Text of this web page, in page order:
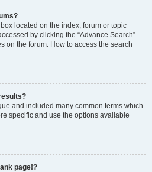
located on the index, forum or topic
by clicking the “Advance Search”
on the forum. How to access the search
and included many common terms which
specific and use the options available
page!?